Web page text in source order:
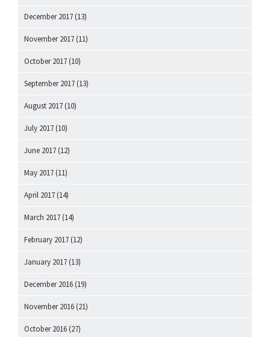
December 2017 (13)
November 2017 (11)
October 2017 (10)
September 2017 (13)
August 2017 (10)
July 2017 (10)
June 2017 (12)
May 2017 (11)
April 2017 (14)
March 2017 (14)
February 2017 (12)
January 2017 (13)
December 2016 (19)
November 2016 (21)
October 2016 (27)